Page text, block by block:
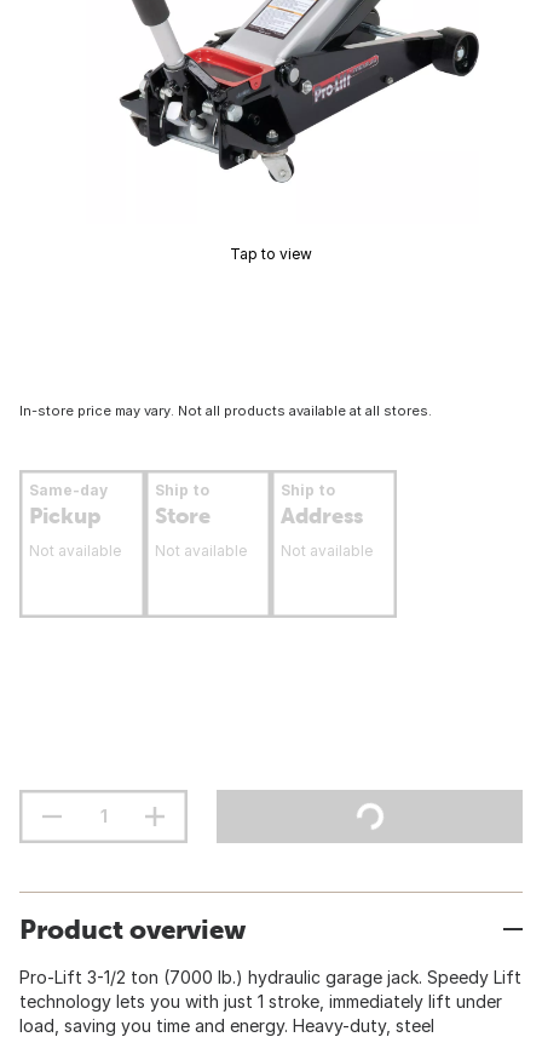
Tap to view
In-store price may vary. Not all products available at all stores.
Same-day
Pickup
Not available
Ship to
Store
Not available
Ship to
Address
Not available
Product overview
Pro-Lift 3-1/2 ton (7000 lb.) hydraulic garage jack. Speedy Lift
technology lets you with just 1 stroke, immediately lift under
load, saving you time and energy. Heavy-duty, steel